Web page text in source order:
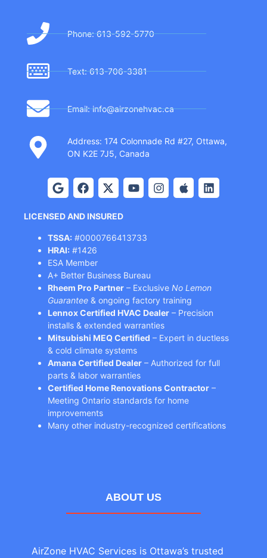
Phone: 613-592-5770
Text: 613-706-3381
Email: info@airzonehvac.ca
Address: 174 Colonnade Rd #27, Ottawa,
ON K2E 7J5, Canada
LICENSED AND INSURED
TSSA: #0000766413733
HRAI: #1426
ESA Member
A+ Better Business Bureau
Rheem Pro Partner – Exclusive No Lemon
Guarantee & ongoing factory training
Lennox Certified HVAC Dealer – Precision
installs & extended warranties
Mitsubishi MEQ Certified – Expert in ductless
& cold climate systems
Amana Certified Dealer – Authorized for full
parts & labor warranties
Certified Home Renovations Contractor –
Meeting Ontario standards for home
improvements
Many other industry-recognized certifications
ABOUT US
AirZone HVAC Services is Ottawa’s trusted